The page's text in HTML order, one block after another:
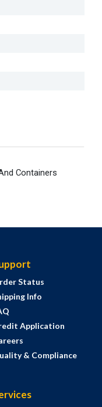
Containers
Status
Info
Application
& Compliance